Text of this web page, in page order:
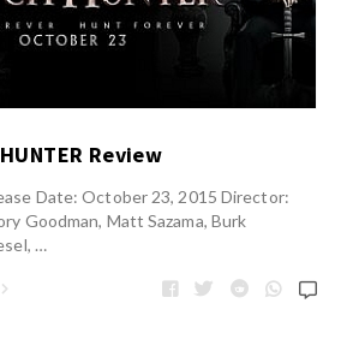
Review
Date: October 23, 2015 Director:
Goodman, Matt Sazama, Burk
…